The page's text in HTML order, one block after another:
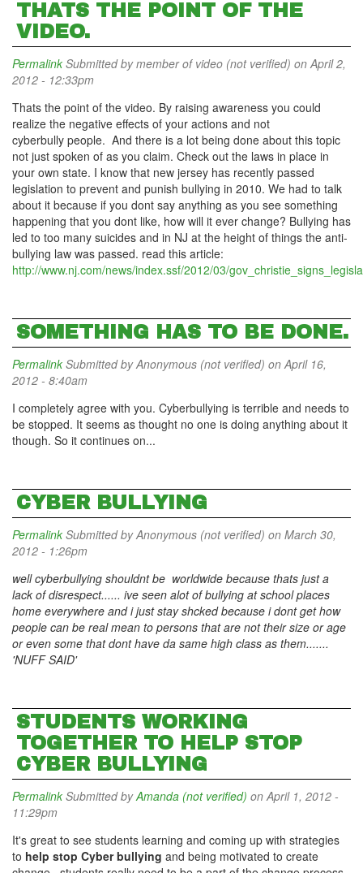
THATS THE POINT OF THE
VIDEO.
Permalink Submitted bymember of video (not verified) on April 2,
2012 - 12:33pm
Thats the point of the video. By raising awareness you could
realize the negative effects of your actions and not
cyberbully people. And there is a lot being done about this topic
not just spoken of as you claim. Check out the laws in place in
your own state. I know that new jersey has recently passed
legislation to prevent and punish bullying in 2010. We had to talk
about it because if you dont say anything as you see something
happening that you dont like, how will it ever change? Bullying has
led to too many suicides and in NJ at the height of things the anti-
bullying law was passed. read this article:
http://www.nj.com/news/index.ssf/2012/03/
SOMETHING HAS TO BE DONE.
Permalink Submitted byAnonymous (not verified) on April 16,
2012 - 8:40am
I completely agree with you. Cyberbullying is terrible and needs to
be stopped. It seems as thought no one is doing anything about it
though. So it continues on...
CYBER BULLYING
Permalink Submitted byAnonymous (not verified) on March 30,
2012 - 1:26pm
well cyberbullying shouldnt be worldwide because thats just a
lack of disrespect...... ive seen alot of bullying at school places
home everywhere and i just stay shcked because i dont get how
people can be real mean to persons that are not their size or age
or even some that dont have da same high class as them.......
'NUFF SAID'
STUDENTS WORKING
TOGETHER TO HELP STOP
CYBER BULLYING
Permalink Submitted byAmanda (not verified) on April 1, 2012 -
11:29pm
It's great to see students learning and coming up with strategies
to help stop Cyber bullying and being motivated to create